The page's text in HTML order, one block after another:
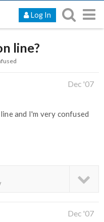
Log In
line?
Dec '07
and I'm very confused
Dec '07